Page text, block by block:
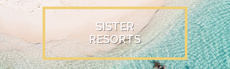
SISTER
RESORTS